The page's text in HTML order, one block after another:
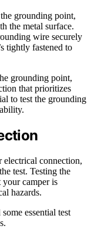
grounding point,
the metal surface.
wire securely
tightly fastened to
grounding point,
that prioritizes
to test the grounding
electrical connection,
test. Testing the
your camper is
hazards.
essential test